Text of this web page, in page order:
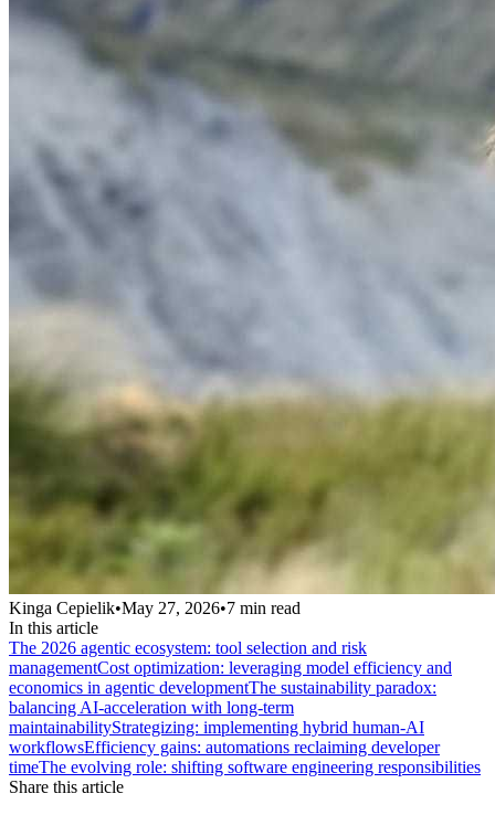
Kinga Cepielik•May 27, 2026•7 min read
In this article
The 2026 agentic ecosystem: tool selection and risk
managementCost optimization: leveraging model efficiency and
economics in agentic developmentThe sustainability paradox:
balancing AI-acceleration with long-term
maintainabilityStrategizing: implementing hybrid human-AI
workflowsEfficiency gains: automations reclaiming developer
timeThe evolving role: shifting software engineering responsibilities
Share this article